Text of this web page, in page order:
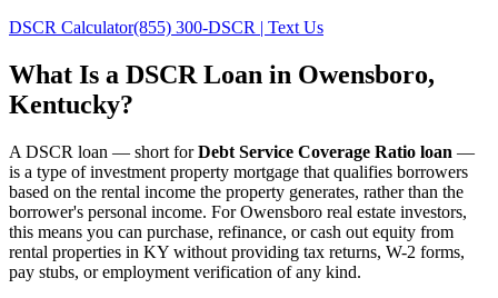
DSCR Calculator(855) 300-DSCR | Text Us
What Is a DSCR Loan in Owensboro,
Kentucky?
A DSCR loan — short forDebt Service Coverage Ratio loan —
is a type of investment property mortgage that qualifies borrowers
based on the rental income the property generates, rather than the
borrower's personal income. ForOwensboro real estate investors,
this means you can purchase, refinance, or cash out equity from
rental properties in KY without providing tax returns, W-2 forms,
pay stubs, or employment verification of any kind.